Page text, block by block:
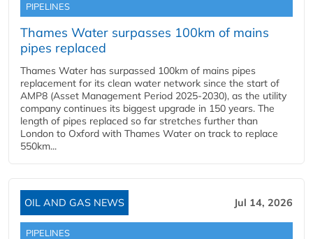
PIPELINES
Thames Water surpasses 100km of mains
pipes replaced
Thames Water has surpassed 100km of mains pipes
replacement for its clean water network since the start of
AMP8 (Asset Management Period 2025-2030), as the utility
company continues its biggest upgrade in 150 years. The
length of pipes replaced so far stretches further than
London to Oxford with Thames Water on track to replace
550km...
OIL AND GAS NEWS Jul 14, 2026
PIPELINES